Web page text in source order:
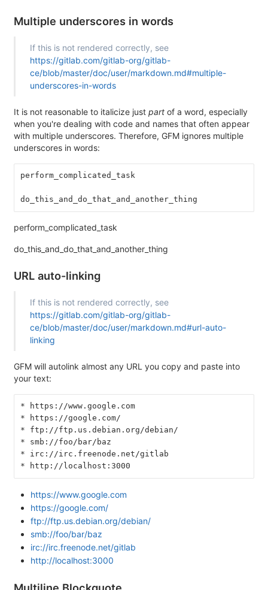
Multiple underscores in words
If this is not rendered correctly, see
https://gitlab.com/gitlab-org/gitlab-
ce/blob/master/doc/user/markdown.md#multiple-
underscores-in-words
It is not reasonable to italicize just part of a word, especially
when you're dealing with code and names that often appear
with multiple underscores. Therefore, GFM ignores multiple
underscores in words:
perform_complicated_task
do_this_and_do_that_and_another_thing
perform_complicated_task
do_this_and_do_that_and_another_thing
URL auto-linking
If this is not rendered correctly, see
https://gitlab.com/gitlab-org/gitlab-
ce/blob/master/doc/user/markdown.md#url-auto-
linking
GFM will autolink almost any URL you copy and paste into
your text:
* https://www.google.com
* https://google.com/
* ftp://ftp.us.debian.org/debian/
* smb://foo/bar/baz
* irc://irc.freenode.net/gitlab
* http://localhost:3000
https://www.google.com
https://google.com/
ftp://ftp.us.debian.org/debian/
smb://foo/bar/baz
irc://irc.freenode.net/gitlab
http://localhost:3000